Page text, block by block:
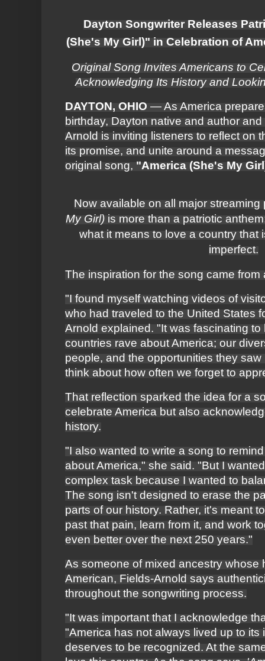
Dayton Songwriter Releases
(She's My Girl)" in Celebration of
Original Song Invites Americans to
Acknowledging Its History and
DAYTON, OHIO — As America
birthday, Dayton native and author
Arnold is inviting listeners to reflect on
its promise, and unite around a
original song, "America (She's My
Now available on all major
My Girl) is more than a patriotic
what it means to love a country that
imperfect.
The inspiration for the song came
"I found myself watching videos of
who had traveled to the United States
Arnold explained. "It was fascinating
countries rave about America; our
people, and the opportunities they
think about how often we forget to
That reflection sparked the idea for a
celebrate America but also
history.
"I also wanted to write a song to
about America," she said. "But I
complex task because I wanted to
The song isn't designed to erase the
parts of our history. Rather, it's meant
past that pain, learn from it, and work
even better over the next 250 years."
As someone of mixed ancestry whose
American, Fields-Arnold says
throughout the songwriting process.
"It was important that I acknowledge
"America has not always lived up to its
deserves to be recognized. At the